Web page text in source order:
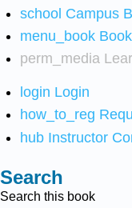
school Campus
menu_book
perm_media
login Login
how_to_reg
hub Instructor
Search
Search this book